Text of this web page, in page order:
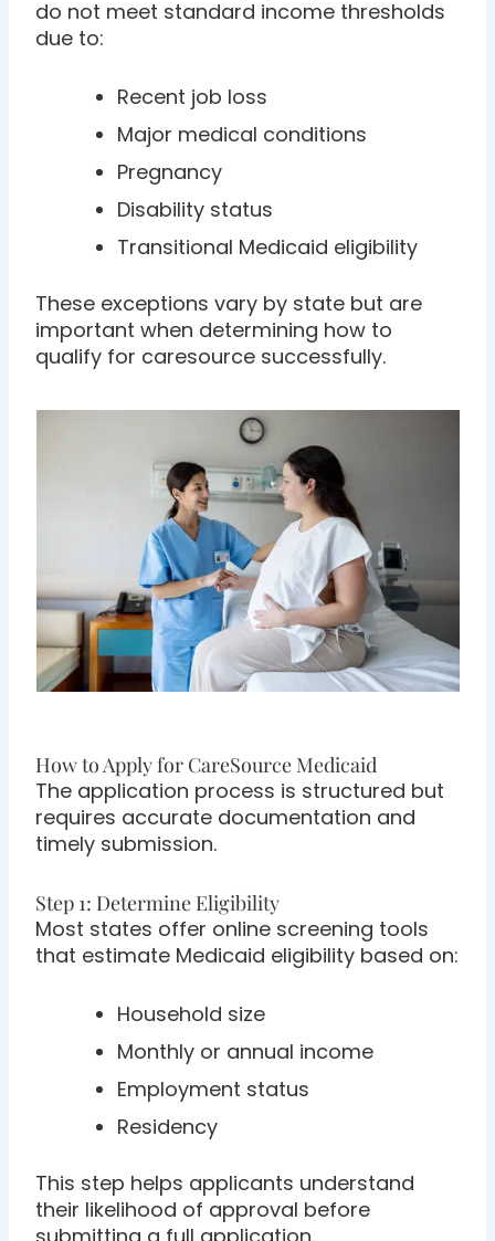
do not meet standard income thresholds
due to:
Recent job loss
Major medical conditions
Pregnancy
Disability status
Transitional Medicaid eligibility
These exceptions vary by state but are
important when determining how to
qualify for caresource successfully.
How to Apply for CareSource Medicaid
The application process is structured but
requires accurate documentation and
timely submission.
Step 1: Determine Eligibility
Most states offer online screening tools
that estimate Medicaid eligibility based on:
Household size
Monthly or annual income
Employment status
Residency
This step helps applicants understand
their likelihood of approval before